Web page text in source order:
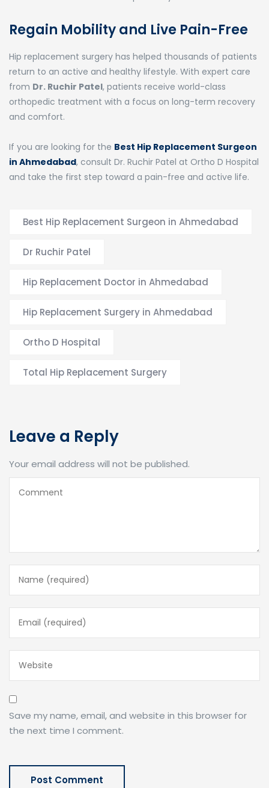
Regain Mobility and Live Pain-Free
Hip replacement surgery has helped thousands of patients
return to an active and healthy lifestyle. With expert care
from Dr. Ruchir Patel, patients receive world-class
orthopedic treatment with a focus on long-term recovery
and comfort.
If you are looking for the Best Hip Replacement Surgeon
in Ahmedabad, consult Dr. Ruchir Patel at Ortho D Hospital
and take the first step toward a pain-free and active life.
Best Hip Replacement Surgeon in Ahmedabad
Dr Ruchir Patel
Hip Replacement Doctor in Ahmedabad
Hip Replacement Surgery in Ahmedabad
Ortho D Hospital
Total Hip Replacement Surgery
Leave a Reply
Your email address will not be published.
Save my name, email, and website in this browser for
the next time I comment.